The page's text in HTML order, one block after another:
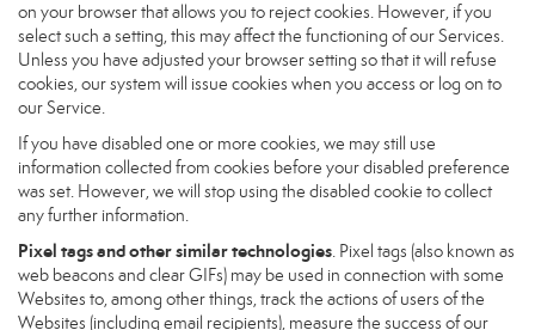
on your browser that allows you to reject cookies. However, if you
select such a setting, this may affect the functioning of our Services.
Unless you have adjusted your browser setting so that it will refuse
cookies, our system will issue cookies when you access or log on to
our Service.
If you have disabled one or more cookies, we may still use
information collected from cookies before your disabled preference
was set. However, we will stop using the disabled cookie to collect
any further information.
Pixel tags and other similar technologies. Pixel tags (also known as
web beacons and clear GIFs) may be used in connection with some
Websites to, among other things, track the actions of users of the
Websites (including email recipients), measure the success of our